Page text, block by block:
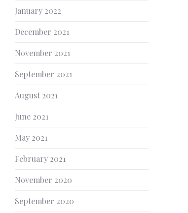
January 2022
December 2021
November 2021
September 2021
August 2021
June 2021
May 2021
February 2021
November 2020
September 2020